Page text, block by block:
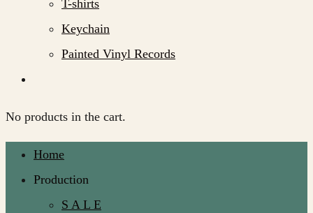
T-shirts
Keychain
Painted Vinyl Records
No products in the cart.
Home
Production
S A L E